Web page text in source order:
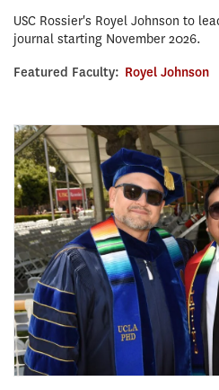
USC Rossier's Royel Johnson to
journal starting November 2026.
Featured Faculty: Royel Johnson